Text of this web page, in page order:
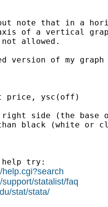
note that in a
of a vertical
allowed.
version of my graph
price, ysc(off)
side (the base
black (white or
help try:
statalist/faq
stat/stata/